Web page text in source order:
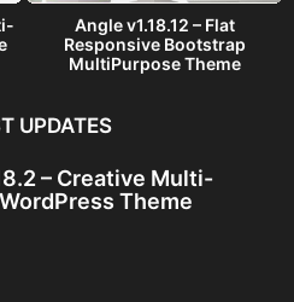
Angle v1.18.12 – Flat
Responsive Bootstrap
MultiPurpose Theme
UPDATES
– Creative Multi-
Theme